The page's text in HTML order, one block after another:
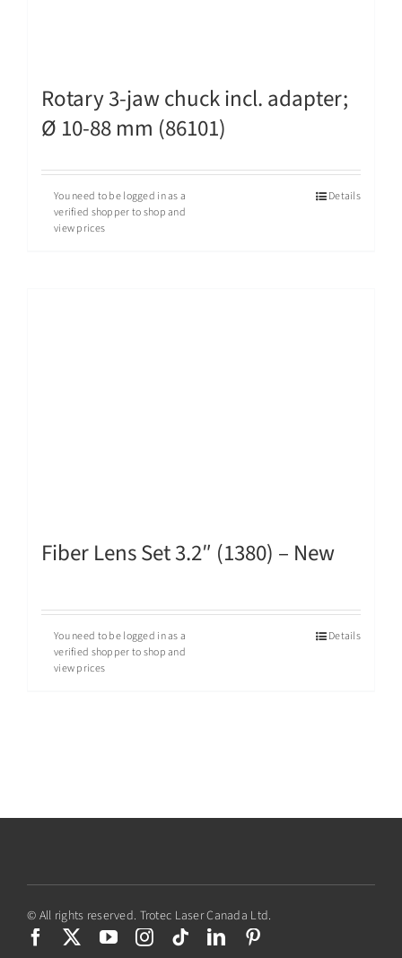
Rotary 3-jaw chuck incl. adapter;
Ø 10-88 mm (86101)
You need to be logged in as a
verified shopper to shop and
view prices
Details
Fiber Lens Set 3.2″ (1380) – New
You need to be logged in as a
verified shopper to shop and
view prices
Details
© All rights reserved. Trotec Laser Canada Ltd.